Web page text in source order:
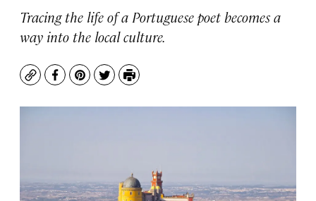
Tracing the life of a Portuguese poet becomes a
way into the local culture.
CopyFacebook
Pinterest
TwitterPrint